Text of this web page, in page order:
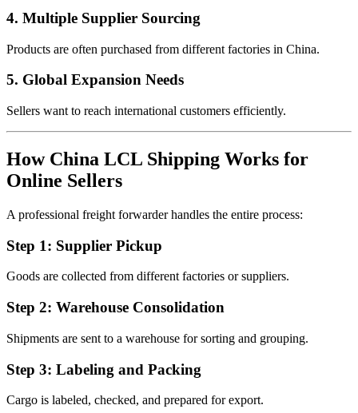
4. Multiple Supplier Sourcing
Products are often purchased from different factories in China.
5. Global Expansion Needs
Sellers want to reach international customers efficiently.
How China LCL Shipping Works for
Online Sellers
A professional freight forwarder handles the entire process:
Step 1: Supplier Pickup
Goods are collected from different factories or suppliers.
Step 2: Warehouse Consolidation
Shipments are sent to a warehouse for sorting and grouping.
Step 3: Labeling and Packing
Cargo is labeled, checked, and prepared for export.